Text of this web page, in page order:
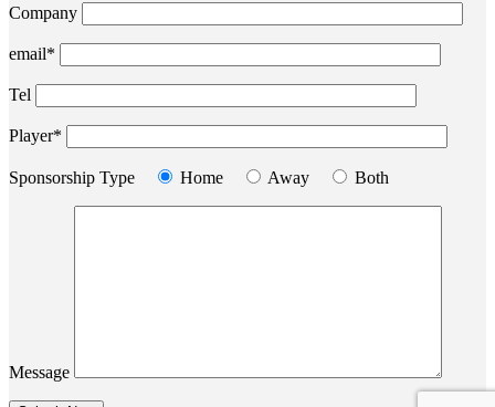
Company
email*
Tel
Player*
Sponsorship Type Home Away Both
Message